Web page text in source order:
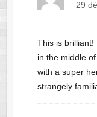
29
This is
in the middle
with a super
strangely